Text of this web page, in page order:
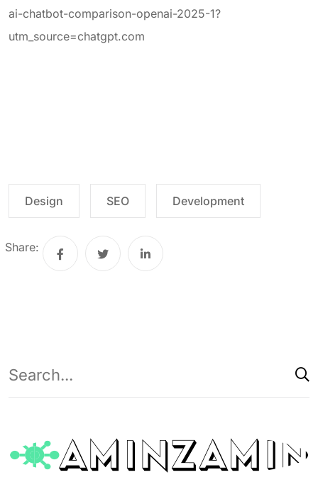
ai-chatbot-comparison-openai-2025-1?
utm_source=chatgpt.com
Design SEO Development
Share: